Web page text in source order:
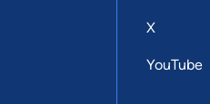
X
YouTube